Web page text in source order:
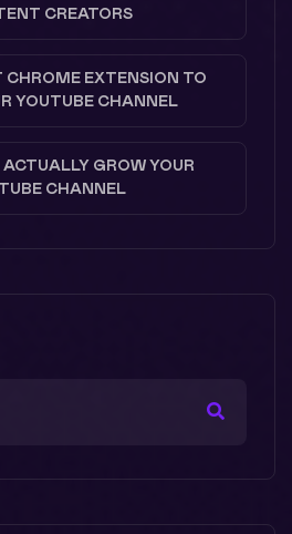
CREATORS
CHROME EXTENSION TO
YOUTUBE CHANNEL
GROW YOUR
CHANNEL